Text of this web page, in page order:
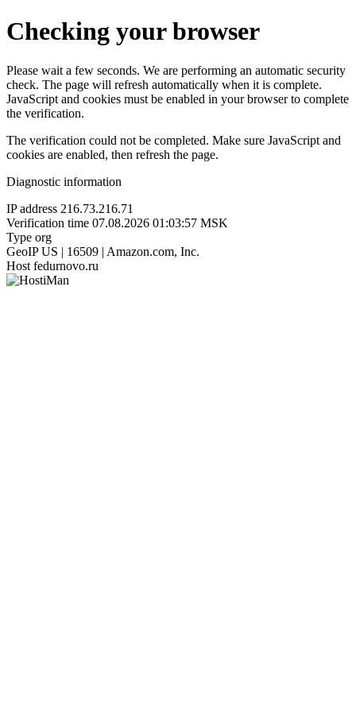
Checking your browser
Please wait a few seconds. We are performing an automatic security
check. The page will refresh automatically when it is complete.
JavaScript and cookies must be enabled in your browser to complete
the verification.
The verification could not be completed. Make sure JavaScript and
cookies are enabled, then refresh the page.
Diagnostic information
IP address 216.73.216.71
Verification time 07.08.2026 01:03:57 MSK
Type org
GeoIP US | 16509 | Amazon.com, Inc.
Host fedurnovo.ru